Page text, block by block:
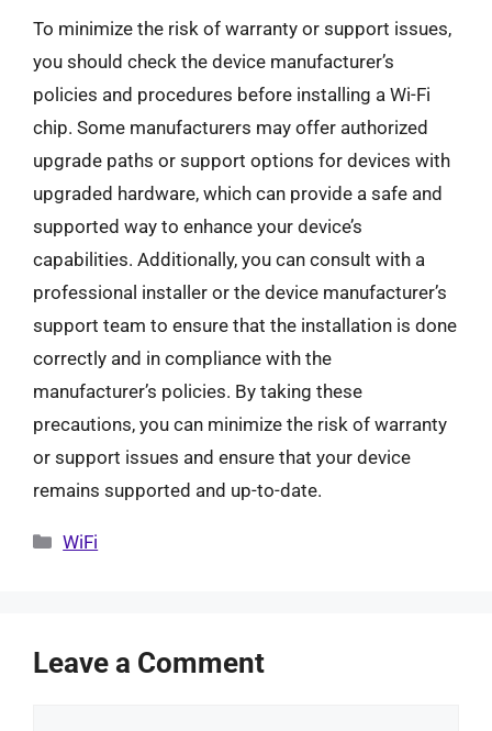
To minimize the risk of warranty or support issues,
you should check the device manufacturer’s
policies and procedures before installing a Wi-Fi
chip. Some manufacturers may offer authorized
upgrade paths or support options for devices with
upgraded hardware, which can provide a safe and
supported way to enhance your device’s
capabilities. Additionally, you can consult with a
professional installer or the device manufacturer’s
support team to ensure that the installation is done
correctly and in compliance with the
manufacturer’s policies. By taking these
precautions, you can minimize the risk of warranty
or support issues and ensure that your device
remains supported and up-to-date.
Categories
WiFi
Leave a Comment